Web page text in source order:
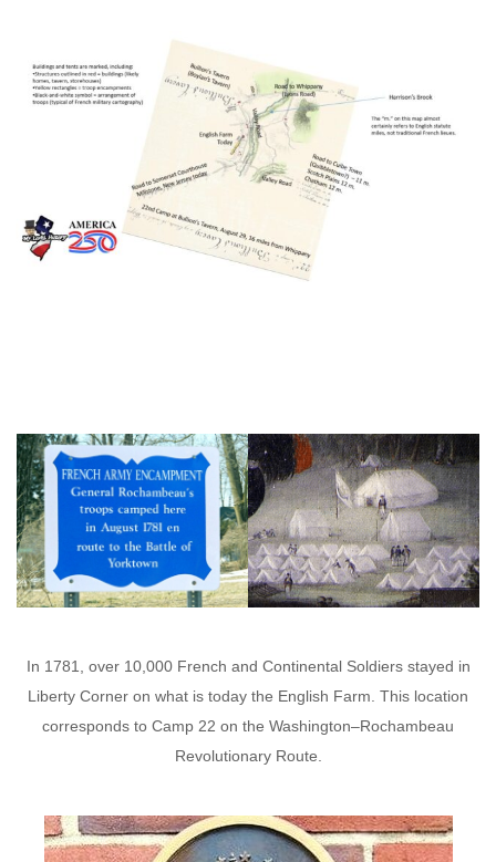
In 1781, over 10,000 French and Continental Soldiers stayed in
Liberty Corner on what is today the English Farm. This location
corresponds to Camp 22 on the Washington–Rochambeau
Revolutionary Route.